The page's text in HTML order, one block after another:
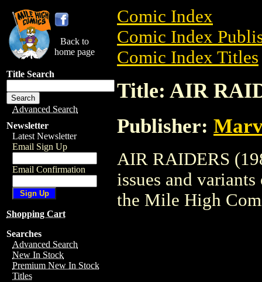
Back to
home page
Title Search
Advanced Search
Newsletter
Latest Newsletter
Email Sign Up
Email Confirmation
Shopping Cart
Searches
Advanced Search
New In Stock
Premium New In Stock
Titles
Comic Index
Comic Index
Comic Index Titles
Title: AIR
Publisher:
AIR RAIDERS
issues and
the Mile High